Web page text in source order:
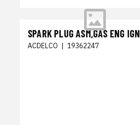
SPARK PLUG ASM,GAS ENG IGN
ACDELCO | 19362247